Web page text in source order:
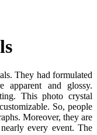
They had formulated
apparent and glossy.
This photo crystal
So, people
Moreover, they are
every event. The